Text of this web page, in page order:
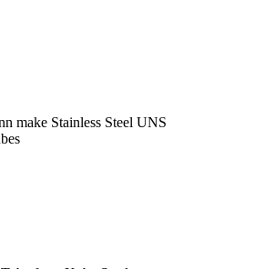
make Stainless Steel UNS